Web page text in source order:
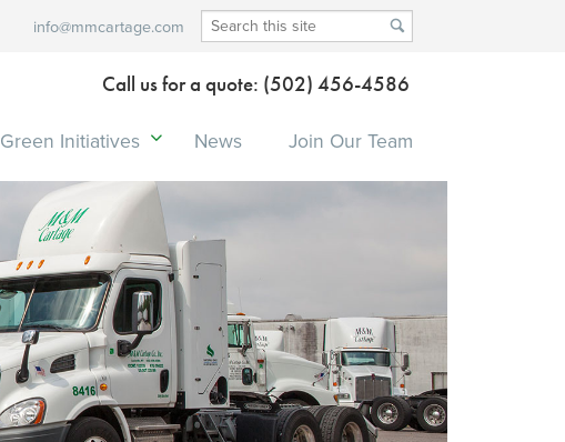
info@mmcartage.com
Call us for a quote: (502) 456-4586
Green Initiatives News Join Our Team